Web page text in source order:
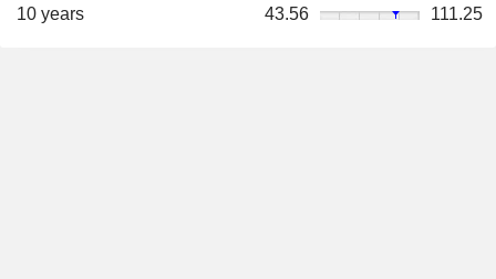
10 years
43.56 111.25